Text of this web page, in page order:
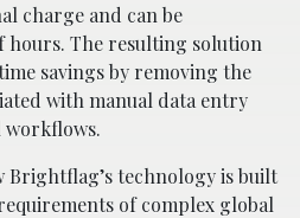
charge and can be
The resulting solution
savings by removing the
with manual data entry
Brightflag’s technology is built
of complex global